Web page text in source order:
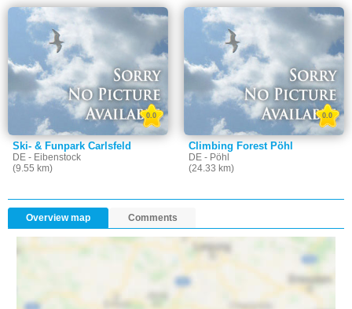
Ski- & Funpark Carlsfeld
DE - Eibenstock
(9.55 km)
0.0
Climbing Forest Pöhl
DE - Pöhl
(24.33 km)
0.0
Overview map Comments